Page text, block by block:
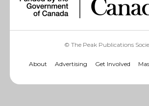
© The Peak Publications
About Advertising Get Involved